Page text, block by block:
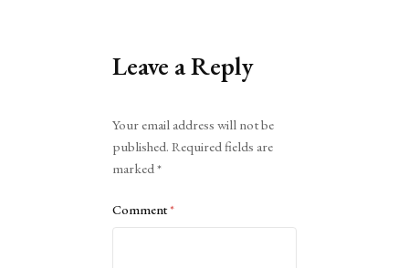
Leave a Reply
Your email address will not be
published. Required fields are
marked*
Comment*